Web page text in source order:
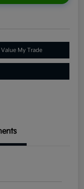
Value My Trade